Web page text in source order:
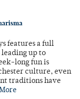
features a full
up to
long fun is
culture, even
traditions have